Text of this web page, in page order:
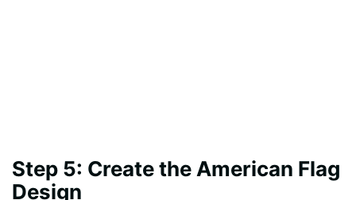
Step 5: Create the American Flag
Design